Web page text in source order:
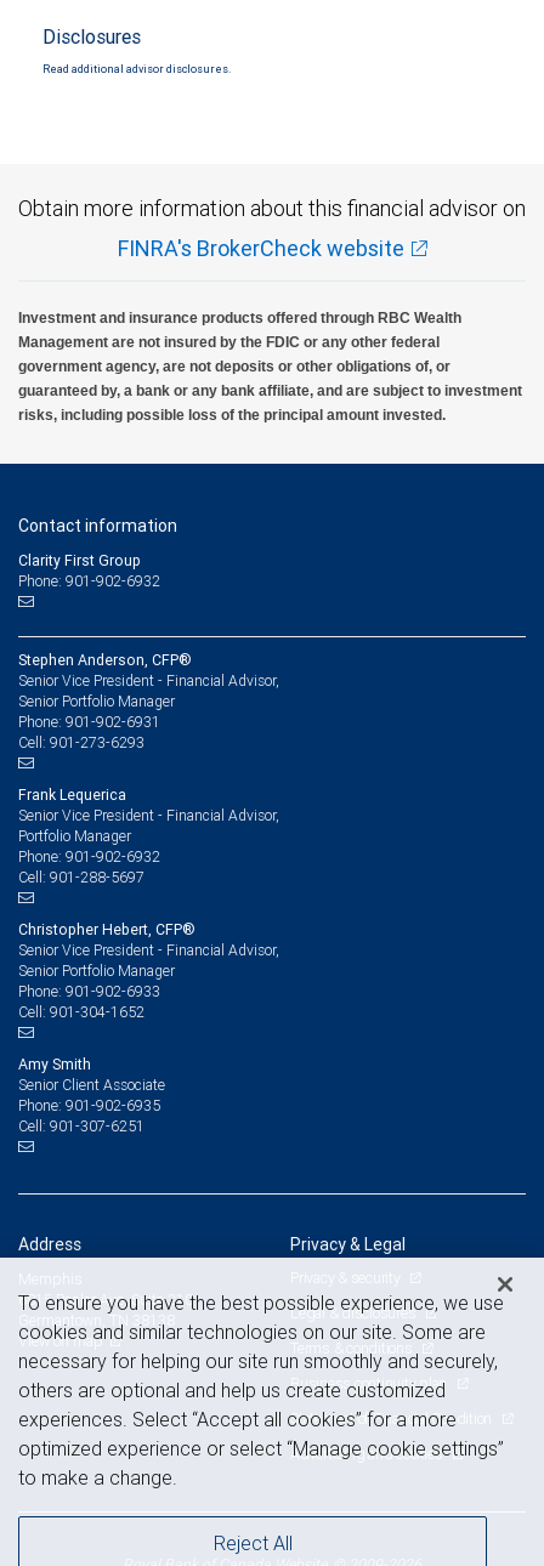
Disclosures
Read additional advisor disclosures.
Obtain more information about this financial advisor on
FINRA's BrokerCheck website
Investment and insurance products offered through RBC Wealth
Management are not insured by the FDIC or any other federal
government agency, are not deposits or other obligations of, or
guaranteed by, a bank or any bank affiliate, and are subject to investment
risks, including possible loss of the principal amount invested.
Contact information
Clarity First Group
Phone: 901-902-6932
Stephen Anderson, CFP®
Senior Vice President - Financial Advisor,
Senior Portfolio Manager
Phone: 901-902-6931
Cell: 901-273-6293
Frank Lequerica
Senior Vice President - Financial Advisor,
Portfolio Manager
Phone: 901-902-6932
Cell: 901-288-5697
Christopher Hebert, CFP®
Senior Vice President - Financial Advisor,
Senior Portfolio Manager
Phone: 901-902-6933
Cell: 901-304-1652
Amy Smith
Senior Client Associate
Phone: 901-902-6935
Cell: 901-307-6251
Address
6815 Poplar Ave, Suite 210
Germantown, TN 38138
View on map
Privacy & Legal
Privacy & security
Legal & disclosures
Terms & conditions
Business continuity plan
Statement of Financial Condition
Advertising and cookies
To ensure you have the best possible experience, we use
cookies and similar technologies on our site. Some are
necessary for helping our site run smoothly and securely,
others are optional and help us create customized
experiences. Select “Accept all cookies” for a more
optimized experience or select “Manage cookie settings”
to make a change.
Reject All